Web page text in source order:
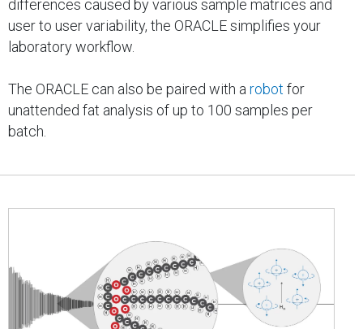
differences caused by various sample matrices and
user to user variability, the ORACLE simplifies your
laboratory workflow.
The ORACLE can also be paired with a robot for
unattended fat analysis of up to 100 samples per
batch.